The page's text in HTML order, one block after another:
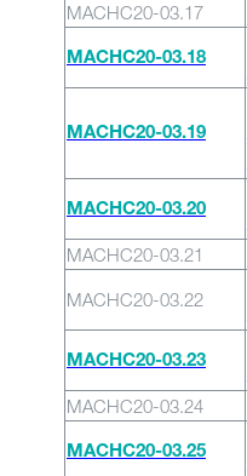
MACHC20-03.17
MACHC20-03.18
MACHC20-03.19
MACHC20-03.20
MACHC20-03.21
MACHC20-03.22
MACHC20-03.23
MACHC20-03.24
MACHC20-03.25